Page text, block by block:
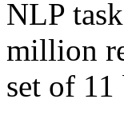
NLP
million
set of